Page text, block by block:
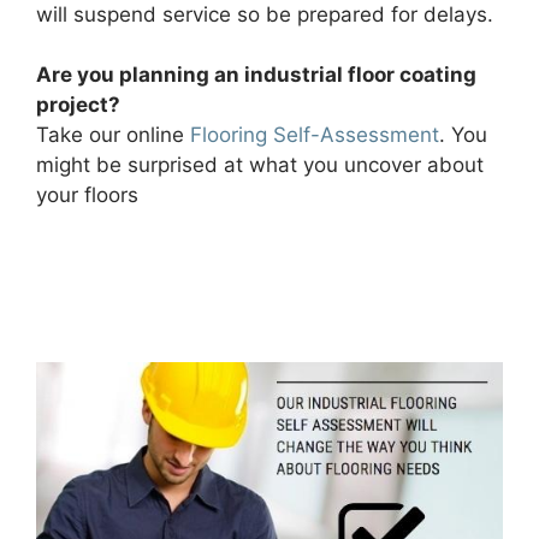
will suspend service so be prepared for delays.
Are you planning an industrial floor coating
project?
Take our online Flooring Self-Assessment. You
might be surprised at what you uncover about
your floors